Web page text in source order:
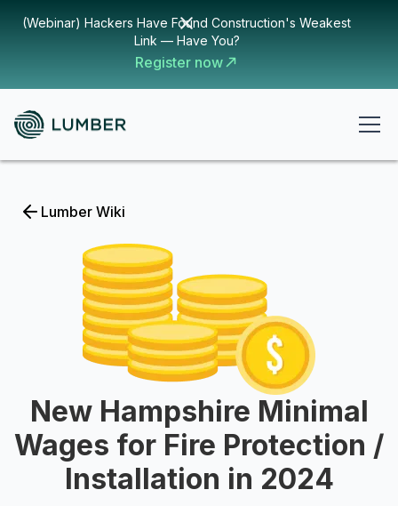
(Webinar) Hackers Have Found Construction's Weakest
Link — Have You?
Register now
Lumber Wiki
New Hampshire Minimal
Wages for Fire Protection /
Installation in 2024